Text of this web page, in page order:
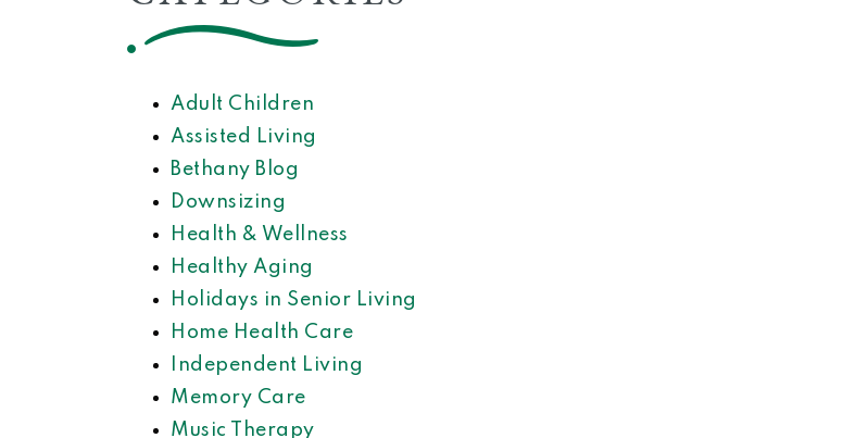
Adult Children
Assisted Living
Bethany Blog
Downsizing
Health & Wellness
Healthy Aging
Holidays in Senior Living
Home Health Care
Independent Living
Memory Care
Music Therapy